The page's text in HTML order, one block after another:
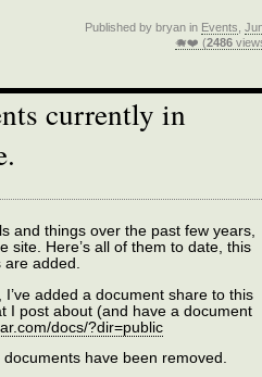
Published by bryan in Events
🐗❤️ (2486
currently in
and things over the past few years,
site. Here’s all of them to date, this
are added.
added a document share to this
I post about (and have a document
docs/?dir=public
have been removed.